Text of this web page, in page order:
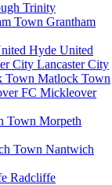
Trinity
Grantham
Hyde United
Lancaster City
Matlock Town
Mickleover
Morpeth
Nantwich
Radcliffe